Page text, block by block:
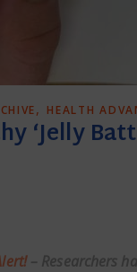
, HEALTH
‘Jelly
– Researchers